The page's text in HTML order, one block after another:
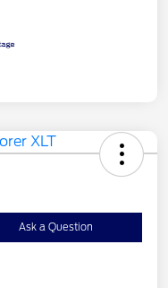
Ask a Question